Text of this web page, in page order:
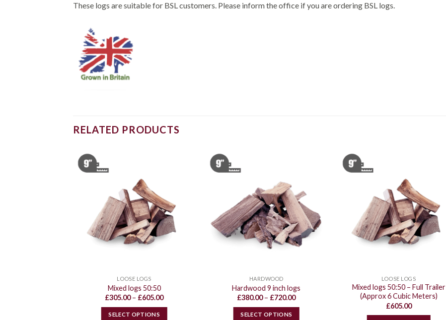
These logs are suitable for BSL customers. Please inform the office if you are ordering BSL logs.
RELATED PRODUCTS
LOOSE LOGS
Mixed logs 50:50
£305.00 – £605.00Price
SELECT OPTIONS
HARDWOOD
Hardwood 9 inch logs
£380.00 – £720.00Price
SELECT OPTIONS
LOOSE LOGS
Mixed logs 50:50 – Full Trailer
(Approx 6 Cubic Meters)
£605.00